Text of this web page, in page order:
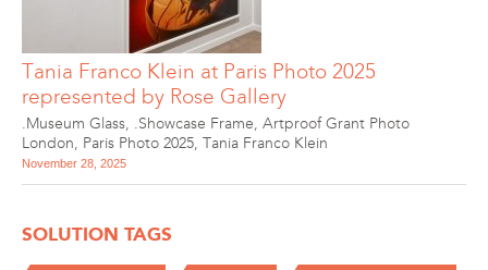
Tania Franco Klein at Paris Photo 2025
represented by Rose Gallery
.Museum Glass, .Showcase Frame, Artproof Grant Photo
London, Paris Photo 2025, Tania Franco Klein
November 28, 2025
SOLUTION TAGS